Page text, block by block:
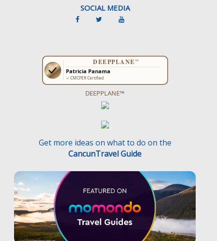
SOCIAL MEDIA
DEEPPLANE™
Get more ideas on what to do on the
CancunTravel Guide